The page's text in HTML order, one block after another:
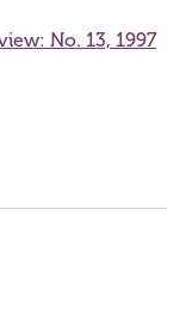
No. 13, 1997